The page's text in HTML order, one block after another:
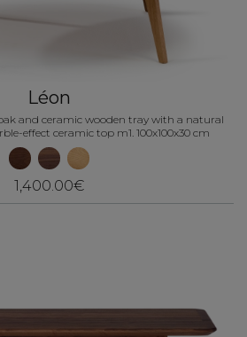
Léon
and ceramic wooden tray with a natural
effect ceramic top m1. 100x100x30 cm
1,400.00€